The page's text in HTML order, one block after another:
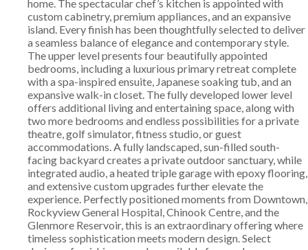
home. The spectacular chef’s kitchen is appointed with
custom cabinetry, premium appliances, and an expansive
island. Every finish has been thoughtfully selected to deliver
a seamless balance of elegance and contemporary style.
The upper level presents four beautifully appointed
bedrooms, including a luxurious primary retreat complete
with a spa-inspired ensuite, Japanese soaking tub, and an
expansive walk-in closet. The fully developed lower level
offers additional living and entertaining space, along with
two more bedrooms and endless possibilities for a private
theatre, golf simulator, fitness studio, or guest
accommodations. A fully landscaped, sun-filled south-
facing backyard creates a private outdoor sanctuary, while
integrated audio, a heated triple garage with epoxy flooring,
and extensive custom upgrades further elevate the
experience. Perfectly positioned moments from Downtown,
Rockyview General Hospital, Chinook Centre, and the
Glenmore Reservoir, this is an extraordinary offering where
timeless sophistication meets modern design. Select